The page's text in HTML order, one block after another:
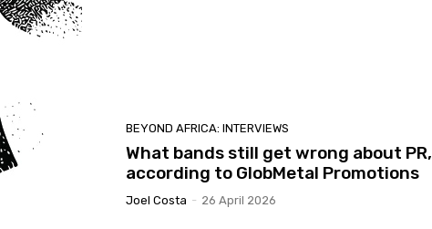
BEYOND AFRICA: INTERVIEWS
What bands still get wrong about PR,
according to GlobMetal Promotions
Joel Costa - 26 April 2026